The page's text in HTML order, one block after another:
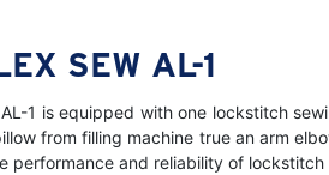
SEW AL-1
AL-1 is equipped with one lockstitch
from filling machine true an arm
performance and reliability of